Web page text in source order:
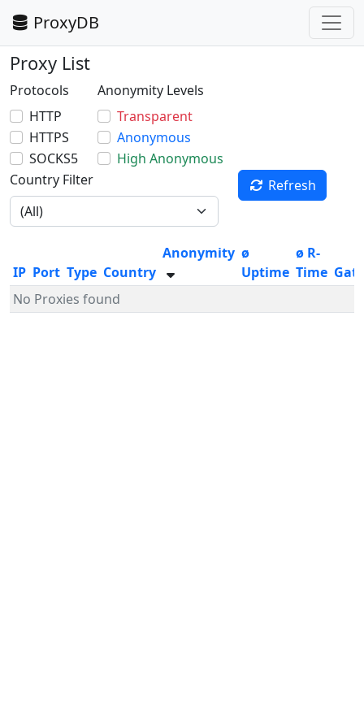
ProxyDB
Proxy List
Protocols
HTTP
HTTPS
SOCKS5
Anonymity Levels
Transparent
Anonymous
High Anonymous
Country Filter
Refresh
IP Port Type Country
Anonymity ø
Uptime
ø R-
Time
No Proxies found